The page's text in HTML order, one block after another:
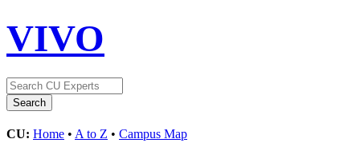
VIVO
CU: Home • A to Z • Campus Map